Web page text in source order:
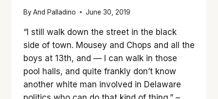
ByAnd Palladino June 30, 2019
“I still walk down the street in the black
side of town. Mousey and Chops and all the
boys at 13th, and — I can walk in those
pool halls, and quite frankly don’t know
another white man involved in Delaware